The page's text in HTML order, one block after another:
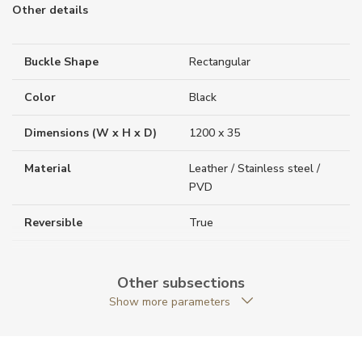
Other details
Buckle Shape Rectangular
Color Black
Dimensions (W x H x D) 1200 x 35
Material
Leather / Stainless steel /
PVD
Reversible True
Other subsections
Show more parameters